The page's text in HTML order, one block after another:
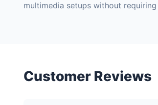
multimedia setups without
Customer Reviews